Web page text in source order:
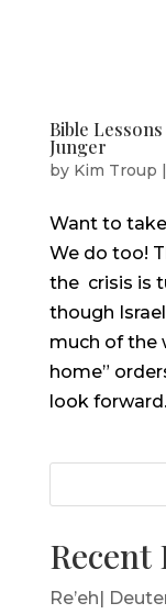
Bible
Junger
by Kim Troup |
Want to
We do too!
the crisis is
though
much of the
home”
look
Recent
Re’eh|